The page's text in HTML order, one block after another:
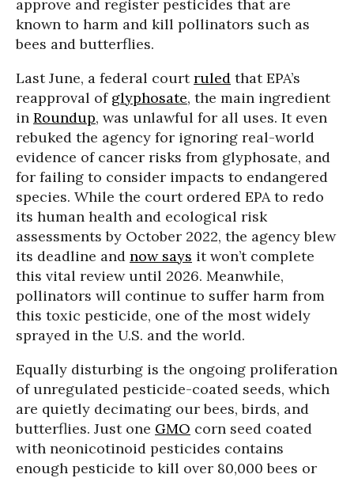
approve and register pesticides that are
known to harm and kill pollinators such as
bees and butterflies.
Last June, a federal courtruled that EPA’s
reapproval of glyphosate, the main ingredient
in Roundup, was unlawful for all uses. It even
rebuked the agency for ignoring real-world
evidence of cancer risks from glyphosate, and
for failing to consider impacts to endangered
species. While the court ordered EPA to redo
its human health and ecological risk
assessments by October 2022, the agency blew
its deadline and now says it won’t complete
this vital review until 2026. Meanwhile,
pollinators will continue to suffer harm from
this toxic pesticide, one of the most widely
sprayed in the U.S. and the world.
Equally disturbing is the ongoing proliferation
of unregulated pesticide-coated seeds, which
are quietly decimating our bees, birds, and
butterflies. Just one GMO corn seed coated
with neonicotinoid pesticides contains
enough pesticide to kill over 80,000 bees or